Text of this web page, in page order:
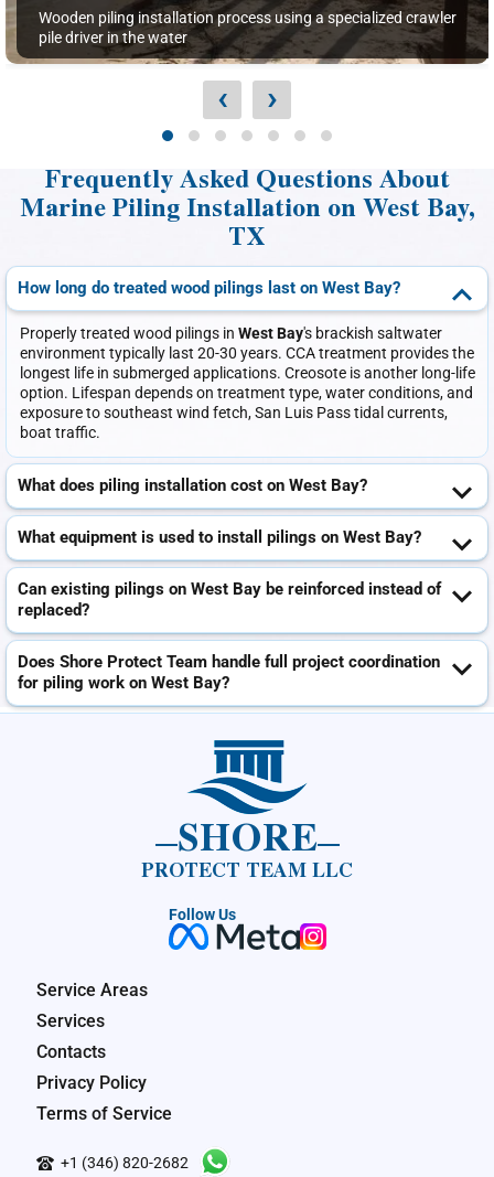
Wooden piling installation process using a specialized crawler
pile driver in the water
‹ ›
Frequently Asked Questions About
Marine Piling Installation on West Bay,
TX
How long do treated wood pilings last on West Bay?
Properly treated wood pilings in West Bay's brackish saltwater
environment typically last 20-30 years. CCA treatment provides the
longest life in submerged applications. Creosote is another long-life
option. Lifespan depends on treatment type, water conditions, and
exposure to southeast wind fetch, San Luis Pass tidal currents,
boat traffic.
What does piling installation cost on West Bay?
What equipment is used to install pilings on West Bay?
Can existing pilings on West Bay be reinforced instead of
replaced?
Does Shore Protect Team handle full project coordination
for piling work on West Bay?
SHORE
PROTECT TEAM LLC
Follow Us
Service Areas
Services
Contacts
Privacy Policy
Terms of Service
+1 (346) 820-2682